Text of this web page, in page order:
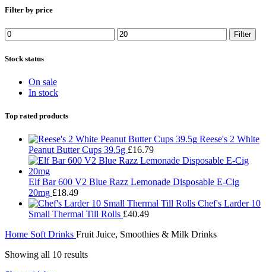
Filter by price
Filter
Stock status
On sale
In stock
Top rated products
Reese's 2 White
Peanut Butter Cups 39.5g £16.79
Elf Bar 600 V2 Blue Razz Lemonade Disposable E-Cig
20mg £18.49
Chef's Larder 10
Small Thermal Till Rolls £40.49
Home Soft Drinks Fruit Juice, Smoothies & Milk Drinks
Showing all 10 results